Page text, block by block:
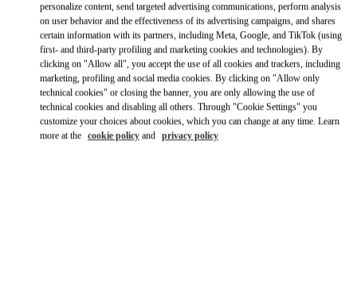
Link Opens in New Tab
personalize content, send targeted advertising communications, perform analysis
on user behavior and the effectiveness of its advertising campaigns, and shares
certain information with its partners, including Meta, Google, and TikTok (using
first- and third-party profiling and marketing cookies and technologies). By
clicking on "Allow all", you accept the use of all cookies and trackers, including
marketing, profiling and social media cookies. By clicking on "Allow only
technical cookies" or closing the banner, you are only allowing the use of
technical cookies and disabling all others. Through "Cookie Settings" you
customize your choices about cookies, which you can change at any time. Learn
more at the cookie policy and privacy policy